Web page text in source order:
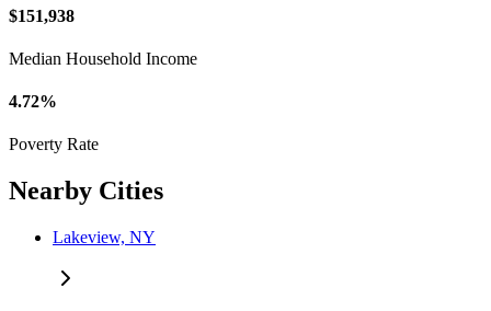
$151,938
Median Household Income
4.72%
Poverty Rate
Nearby Cities
Lakeview, NY